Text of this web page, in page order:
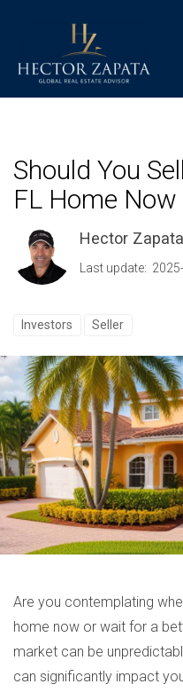
Should You
FL Home Now
Hector Zapata
Last update:
Investors Seller
Are you contemplating
home now or wait for a
market can be
can significantly impact